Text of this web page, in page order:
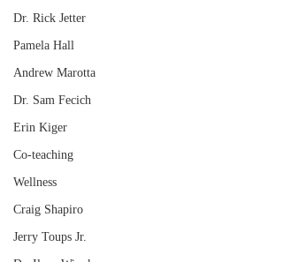
Dr. Rick Jetter
Pamela Hall
Andrew Marotta
Dr. Sam Fecich
Erin Kiger
Co-teaching
Wellness
Craig Shapiro
Jerry Toups Jr.